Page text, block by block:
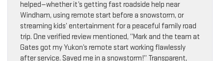
helped—whether it’s getting fast roadside help near
Windham, using remote start before a snowstorm, or
streaming kids’ entertainment for a peaceful family road
trip. One verified review mentioned, “Mark and the team at
Gates got my Yukon’s remote start working flawlessly
after service. Saved me in a snowstorm!” Transparent,